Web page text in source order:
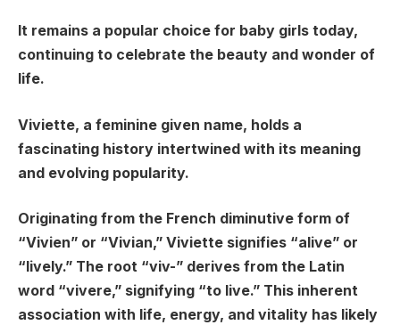
It remains a popular choice for baby girls today,
continuing to celebrate the beauty and wonder of
life.
Viviette, a feminine given name, holds a
fascinating history intertwined with its meaning
and evolving popularity.
Originating from the French diminutive form of
“Vivien” or “Vivian,” Viviette signifies “alive” or
“lively.” The root “viv-” derives from the Latin
word “vivere,” signifying “to live.” This inherent
association with life, energy, and vitality has likely